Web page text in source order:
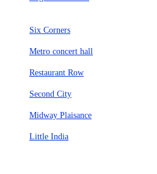
Six Corners
Metro concert hall
Restaurant Row
Second City
Midway Plaisance
Little India